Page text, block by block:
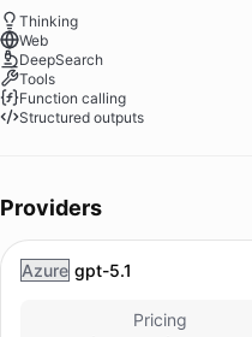
Thinking
Web
DeepSearch
Tools
Function calling
Structured outputs
Providers
Azure gpt-5.1
Pricing